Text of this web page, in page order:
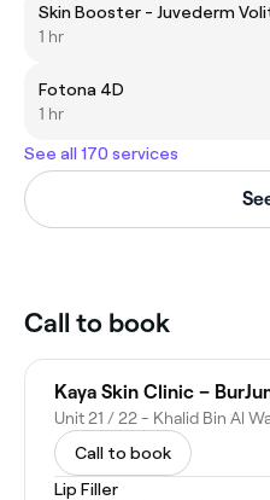
Skin Booster - Juvederm
1 hr
Fotona 4D
1 hr
See all 170 services
Call to book
Kaya Skin Clinic –
Call to book
Lip Filler